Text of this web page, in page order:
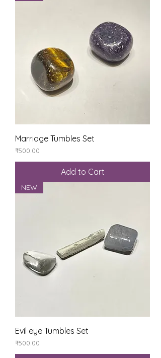
Marriage Tumbles Set
Price
₹500.00
Add to Cart
NEW
Evil eye Tumbles Set
Price
₹500.00